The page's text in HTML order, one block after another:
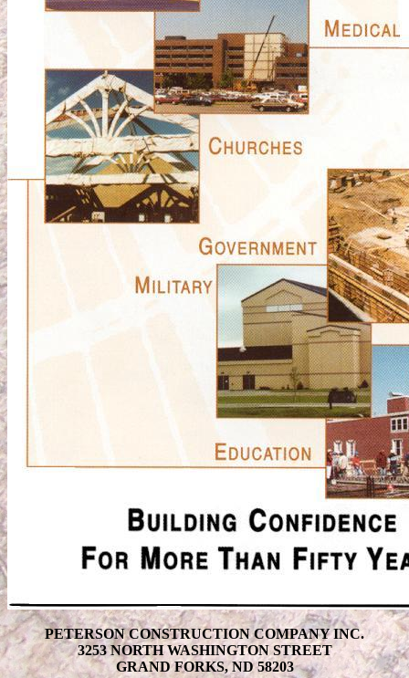
PETERSON CONSTRUCTION COMPANY INC.
3253 NORTH WASHINGTON STREET
GRAND FORKS, ND 58203